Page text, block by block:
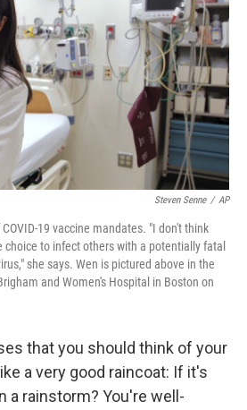
Steven Senne / AP
19 vaccine mandates. "I don't think
to infect others with a potentially fatal
she says. Wen is pictured above in the
and Women's Hospital in Boston on
that you should think of your
a very good raincoat: If it's
a rainstorm? You're well-